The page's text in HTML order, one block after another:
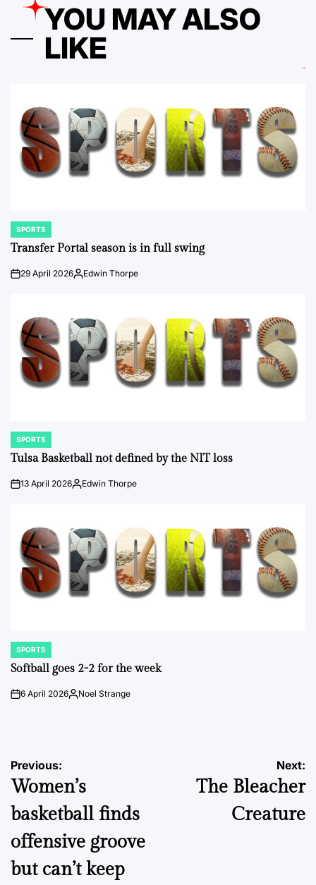
YOU MAY ALSO
LIKE
POSTED
IN
SPORTS
Transfer Portal season is in full swing
on29 April 2026Posted
Edwin Thorpe
POSTED
IN
SPORTS
Tulsa Basketball not defined by the NIT loss
on13 April 2026Posted
Edwin Thorpe
POSTED
IN
SPORTS
Softball goes 2-2 for the week
on6 April 2026Posted
Noel Strange
Post
navigation
Previous:
Women’s
basketball finds
offensive groove
but can’t keep
Next:
The Bleacher
Creature